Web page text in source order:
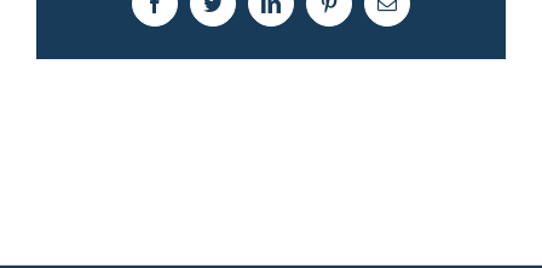
FacebookTwitterLinkedInPinterestEmail